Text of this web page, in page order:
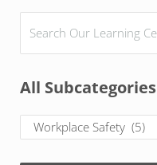
All Subcategories